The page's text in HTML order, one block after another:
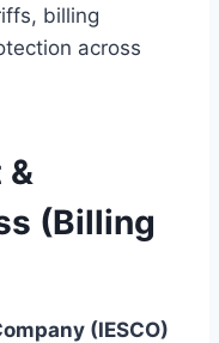
billing
across
&
(Billing
(IESCO)